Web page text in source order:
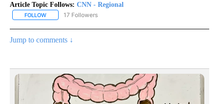
Article Topic Follows: CNN - Regional
FOLLOW FOLLOW "CNN - REGIONAL" TO RECEIVE NOTIFICATIONS ABOUT
17 Followers
Jump to comments ↓